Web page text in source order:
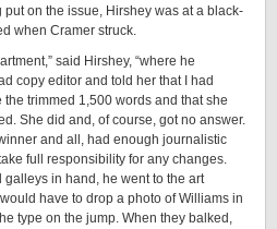
on the issue, Hirshey was at a black-
when Cramer struck.
said Hirshey, “where he
copy editor and told her that I had
trimmed 1,500 words and that she
She did and, of course, got no answer.
and all, had enough journalistic
full responsibility for any changes.
galleys in hand, he went to the art
have to drop a photo of Williams in
type on the jump. When they balked,